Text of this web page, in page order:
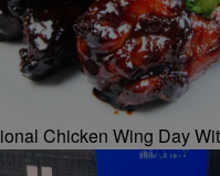
Chicken Wing Day